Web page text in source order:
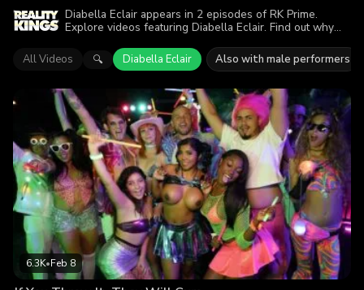
Diabella Eclair appears in 2 episodes of RK Prime.
Explore videos featuring Diabella Eclair. Find out why
All Videos 🔍 Diabella Eclair Also with male performers
6.3K•Feb 8